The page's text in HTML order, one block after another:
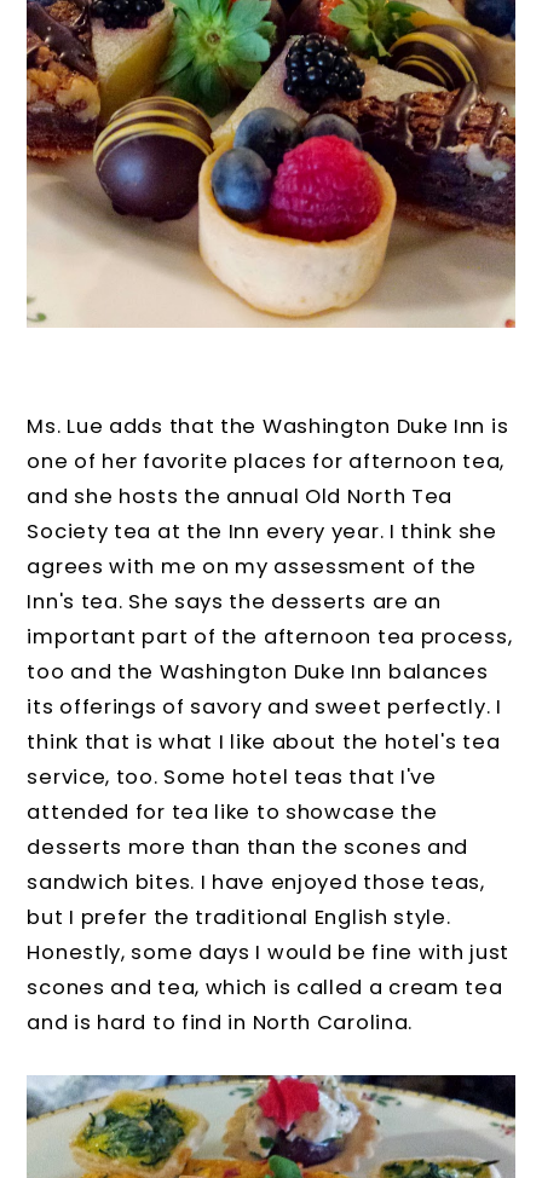
Ms. Lue adds that the Washington Duke Inn is
one of her favorite places for afternoon tea,
and she hosts the annual Old North Tea
Society tea at the Inn every year. I think she
agrees with me on my assessment of the
Inn's tea. She says the desserts are an
important part of the afternoon tea process,
too and the Washington Duke Inn balances
its offerings of savory and sweet perfectly. I
think that is what I like about the hotel's tea
service, too. Some hotel teas that I've
attended for tea like to showcase the
desserts more than than the scones and
sandwich bites. I have enjoyed those teas,
but I prefer the traditional English style.
Honestly, some days I would be fine with just
scones and tea, which is called a cream tea
and is hard to find in North Carolina.